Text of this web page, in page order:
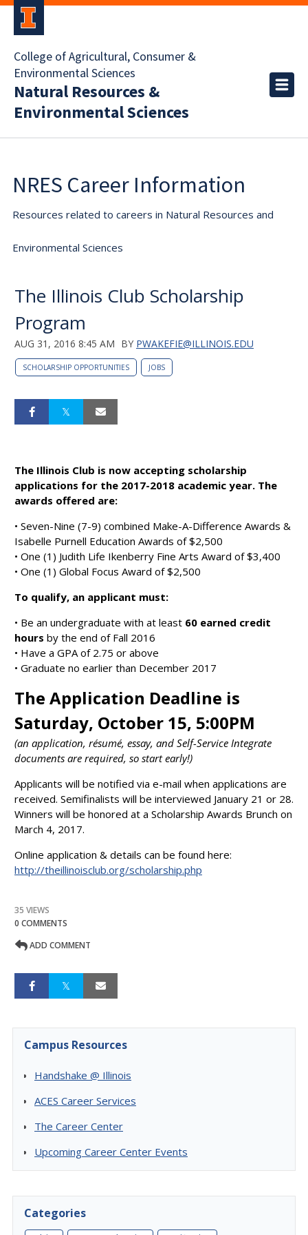
College of Agricultural, Consumer &
Environmental Sciences
Natural Resources &
Environmental Sciences
NRES Career Information
Resources related to careers in Natural Resources and
Environmental Sciences
The Illinois Club Scholarship
Program
AUG 31, 2016 8:45 AM BY PWAKEFIE@ILLINOIS.EDU
SCHOLARSHIP OPPORTUNITIES JOBS
The Illinois Club is now accepting scholarship
applications for the 2017-2018 academic year. The
awards offered are:
• Seven-Nine (7-9) combined Make-A-Difference Awards &
Isabelle Purnell Education Awards of $2,500
• One (1) Judith Life Ikenberry Fine Arts Award of $3,400
• One (1) Global Focus Award of $2,500
To qualify, an applicant must:
• Be an undergraduate with at least 60 earned credit
hours by the end of Fall 2016
• Have a GPA of 2.75 or above
• Graduate no earlier than December 2017
The Application Deadline is
Saturday, October 15, 5:00PM
(an application, résumé, essay, and Self-Service Integrate
documents are required, so start early!)
Applicants will be notified via e-mail when applications are
received. Semifinalists will be interviewed January 21 or 28.
Winners will be honored at a Scholarship Awards Brunch on
March 4, 2017.
Online application & details can be found here:
http://theillinoisclub.org/scholarship.php
35 VIEWS
0 COMMENTS
ADD COMMENT
Campus Resources
Handshake @ Illinois
ACES Career Services
The Career Center
Upcoming Career Center Events
Categories